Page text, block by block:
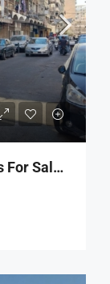
R9-2660 Three Connected Shops For Sale – Hourriya Street, Tripoli